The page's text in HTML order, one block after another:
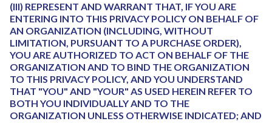
(III) REPRESENT AND WARRANT THAT, IF YOU ARE
ENTERING INTO THIS PRIVACY POLICY ON BEHALF OF
AN ORGANIZATION (INCLUDING, WITHOUT
LIMITATION, PURSUANT TO A PURCHASE ORDER),
YOU ARE AUTHORIZED TO ACT ON BEHALF OF THE
ORGANIZATION AND TO BIND THE ORGANIZATION
TO THIS PRIVACY POLICY, AND YOU UNDERSTAND
THAT "YOU" AND "YOUR" AS USED HEREIN REFER TO
BOTH YOU INDIVIDUALLY AND TO THE
ORGANIZATION UNLESS OTHERWISE INDICATED; AND